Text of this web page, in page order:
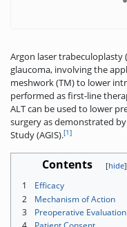
Argon laser
glaucoma, involving the
meshwork (TM) to lower
performed as first-line
ALT can be used to lower
surgery as demonstrated
Study (AGIS).[1]
Contents
1
Efficacy
2
Mechanism of Action
3
Preoperative Evaluation